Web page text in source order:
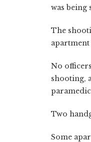
was being
The
No
shooting,
Two
Some